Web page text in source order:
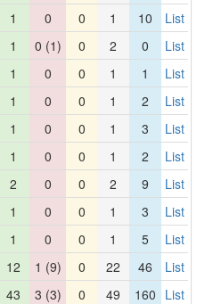
1 0 0 1 10
List
1 0 (1) 0 2 0
List
1 0 0 1 1
List
1 0 0 1 2
List
1 0 0 1 3
List
1 0 0 1 2
List
2 0 0 2 9
List
1 0 0 1 3
List
1 0 0 1 5
List
12 1 (9) 0 22 46
List
43 3 (3) 0 49 160 List